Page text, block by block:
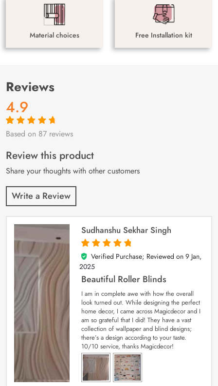
Material choices Free Installation kit
Reviews
4.9
Rated4.9out
87
customer
ratings
Based on 87 reviews
Review this product
Share your thoughts with other customers
Write a Review
Sudhanshu Sekhar Singh
5
out of 5
Verified Purchase; Reviewed on 9 Jan,
2025
Beautiful Roller Blinds
I am in complete awe with how the overall
look turned out. While designing the perfect
home decor, I came across Magicdecor and I
am so grateful that I did! They have a vast
collection of wallpaper and blind designs;
there’s a design according to your taste.
10/10 service, thanks Magicdecor!